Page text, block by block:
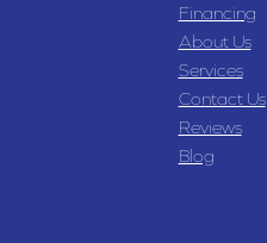
Financing
About Us
Services
Contact Us
Reviews
Blog